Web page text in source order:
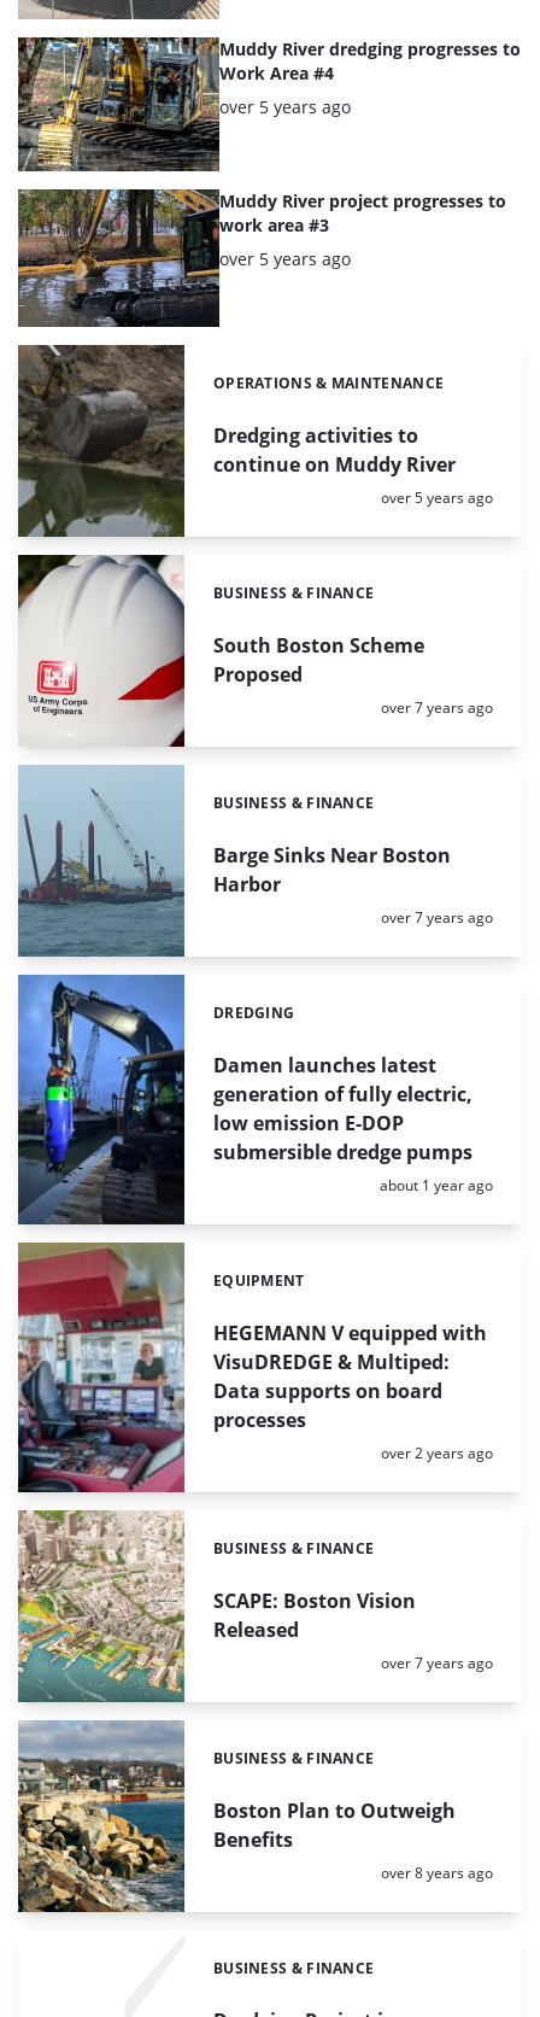
Muddy River dredging progresses to
Work Area #4
Posted:
over 5 years ago
Muddy River project progresses to
work area #3
Posted:
over 5 years ago
Dredging activities to
continue on Muddy River
Categories:
OPERATIONS & MAINTENANCE
Posted:
over 5 years ago
South Boston Scheme
Proposed
Categories:
BUSINESS & FINANCE
Posted:
over 7 years ago
Barge Sinks Near Boston
Harbor
Categories:
BUSINESS & FINANCE
Posted:
over 7 years ago
Damen launches latest
generation of fully electric,
low emission E-DOP
submersible dredge pumps
Categories:
DREDGING
Posted:
about 1 year ago
HEGEMANN V equipped with
VisuDREDGE & Multiped:
Data supports on board
processes
Categories:
EQUIPMENT
Posted:
over 2 years ago
SCAPE: Boston Vision
Released
Categories:
BUSINESS & FINANCE
Posted:
over 7 years ago
Boston Plan to Outweigh
Benefits
Categories:
BUSINESS & FINANCE
Posted:
over 8 years ago
Categories:
BUSINESS & FINANCE